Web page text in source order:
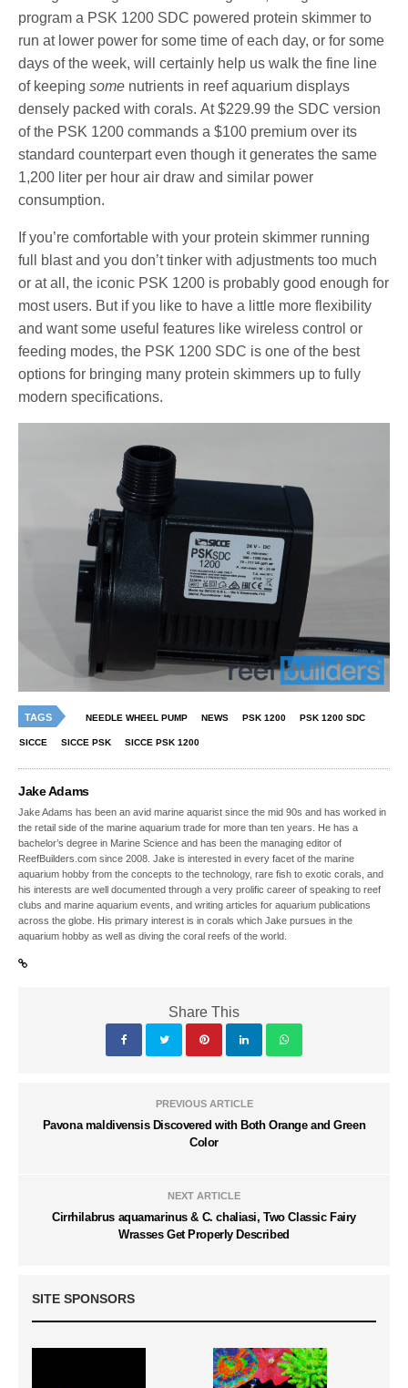
program a PSK 1200 SDC powered protein skimmer to
run at lower power for some time of each day, or for some
days of the week, will certainly help us walk the fine line
of keepingsome nutrients in reef aquarium displays
densely packed with corals. At $229.99 the SDC version
of the PSK 1200 commands a $100 premium over its
standard counterpart even though it generates the same
1,200 liter per hour air draw and similar power
consumption.
If you’re comfortable with your protein skimmer running
full blast and you don’t tinker with adjustments too much
or at all, the iconic PSK 1200 is probably good enough for
most users. But if you like to have a little more flexibility
and want some useful features like wireless control or
feeding modes, the PSK 1200 SDC is one of the best
options for bringing many protein skimmers up to fully
modern specifications.
TAGS NEEDLE WHEEL PUMP NEWS PSK 1200 PSK 1200 SDC
SICCE SICCE PSK SICCE PSK 1200
Jake Adams
Jake Adams has been an avid marine aquarist since the mid 90s and has worked in
the retail side of the marine aquarium trade for more than ten years. He has a
bachelor’s degree in Marine Science and has been the managing editor of
ReefBuilders.com since 2008. Jake is interested in every facet of the marine
aquarium hobby from the concepts to the technology, rare fish to exotic corals, and
his interests are well documented through a very prolific career of speaking to reef
clubs and marine aquarium events, and writing articles for aquarium publications
across the globe. His primary interest is in corals which Jake pursues in the
aquarium hobby as well as diving the coral reefs of the world.
Share This
PREVIOUS ARTICLE
Pavona maldivensis Discovered with Both Orange and Green
Color
NEXT ARTICLE
Cirrhilabrus aquamarinus & C. chaliasi, Two Classic Fairy
Wrasses Get Properly Described
SITE SPONSORS